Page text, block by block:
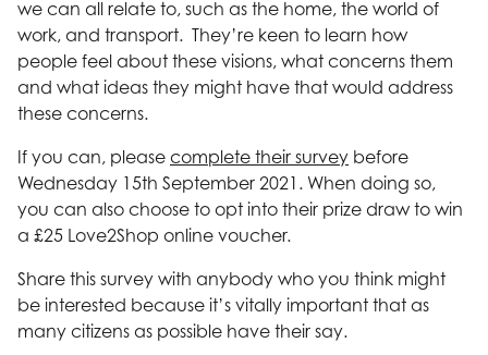
we can all relate to, such as the home, the world of
work, and transport. They’re keen to learn how
people feel about these visions, what concerns them
and what ideas they might have that would address
these concerns.
If you can, please complete their survey before
Wednesday 15th September 2021. When doing so,
you can also choose to opt into their prize draw to win
a £25 Love2Shop online voucher.
Share this survey with anybody who you think might
be interested because it’s vitally important that as
many citizens as possible have their say.